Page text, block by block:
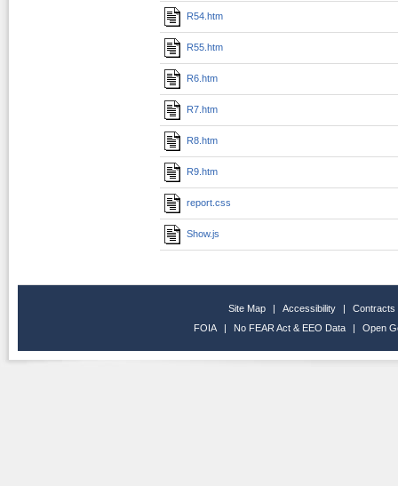
R54.htm
R55.htm
R6.htm
R7.htm
R8.htm
R9.htm
report.css
Show.js
Site Map | Accessibility |
Contracts
FOIA
| No FEAR Act & EEO Data | Open